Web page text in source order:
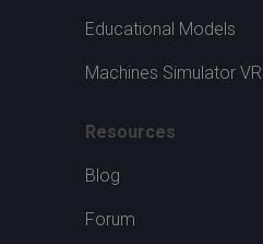
Educational Models
Machines Simulator VR
Resources
Blog
Forum